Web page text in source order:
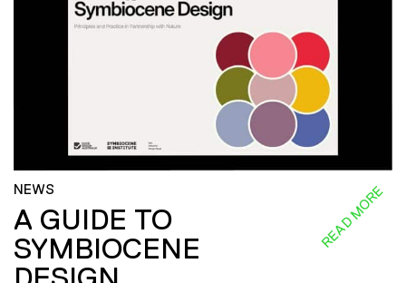
NEWS
A GUIDE TO
SYMBIOCENE
READ MORE